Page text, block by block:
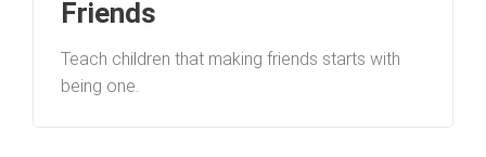
Friends
Teach children that making friends starts with
being one.